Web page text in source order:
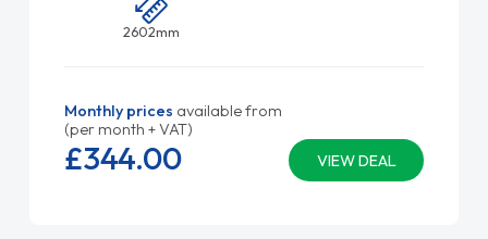
2602mm
Monthly prices available from
(per month + VAT)
VIEW DEAL
£344.00